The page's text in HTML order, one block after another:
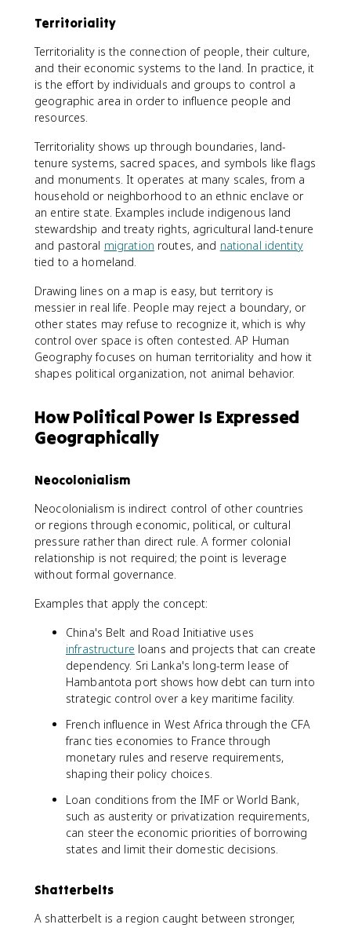
Territoriality
Territoriality is the connection of people, their culture,
and their economic systems to the land. In practice, it
is the effort by individuals and groups to control a
geographic area in order to influence people and
resources.
Territoriality shows up through boundaries, land-
tenure systems, sacred spaces, and symbols like flags
and monuments. It operates at many scales, from a
household or neighborhood to an ethnic enclave or
an entire state. Examples include indigenous land
stewardship and treaty rights, agricultural land-tenure
and pastoral migration routes, and national identity
tied to a homeland.
Drawing lines on a map is easy, but territory is
messier in real life. People may reject a boundary, or
other states may refuse to recognize it, which is why
control over space is often contested. AP Human
Geography focuses on human territoriality and how it
shapes political organization, not animal behavior.
How Political Power Is Expressed
Geographically
Neocolonialism
Neocolonialism is indirect control of other countries
or regions through economic, political, or cultural
pressure rather than direct rule. A former colonial
relationship is not required; the point is leverage
without formal governance.
Examples that apply the concept:
China's Belt and Road Initiative uses
infrastructure loans and projects that can create
dependency. Sri Lanka's long-term lease of
Hambantota port shows how debt can turn into
strategic control over a key maritime facility.
French influence in West Africa through the CFA
franc ties economies to France through
monetary rules and reserve requirements,
shaping their policy choices.
Loan conditions from the IMF or World Bank,
such as austerity or privatization requirements,
can steer the economic priorities of borrowing
states and limit their domestic decisions.
Shatterbelts
A shatterbelt is a region caught between stronger,